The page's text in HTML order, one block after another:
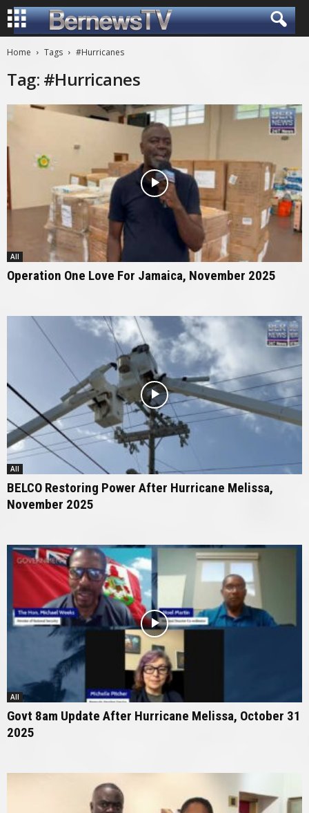
Home Tags #Hurricanes
Tag: #Hurricanes
All
Operation One Love For Jamaica, November 2025
All
BELCO Restoring Power After Hurricane Melissa,
November 2025
All
Govt 8am Update After Hurricane Melissa, October 31
2025